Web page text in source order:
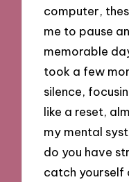
computer,
me to pause
memorable
took a few
silence,
like a reset,
my mental
do you have
catch yourself